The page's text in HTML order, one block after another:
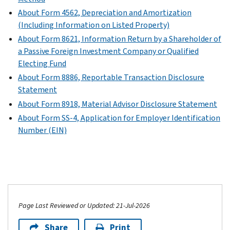
PDF
)
PDF
is
not
met.
Schedule
H
(Form
1120)
PDF
PDF
N
(Form
1120)
PDF
certain
tax
benefits
between
all
component
members
of
the
group.
Schedule
PDF
Instructions
Schedule
1120)
PDF
Instructions
for
Schedule
PH
(Form
version
PDF
)
of
certain
corporations
that
issue
or
are
included
in
audited
financial
equal
About Form 4562, Depreciation and Amortization
(Including Information on Listed Property)
About Form 8621, Information Return by a Shareholder of
a Passive Foreign Investment Company or Qualified
Electing Fund
About Form 8886, Reportable Transaction Disclosure
Statement
About Form 8918, Material Advisor Disclosure Statement
About Form SS-4, Application for Employer Identification
Number (EIN)
Page Last Reviewed or Updated: 21-Jul-2026